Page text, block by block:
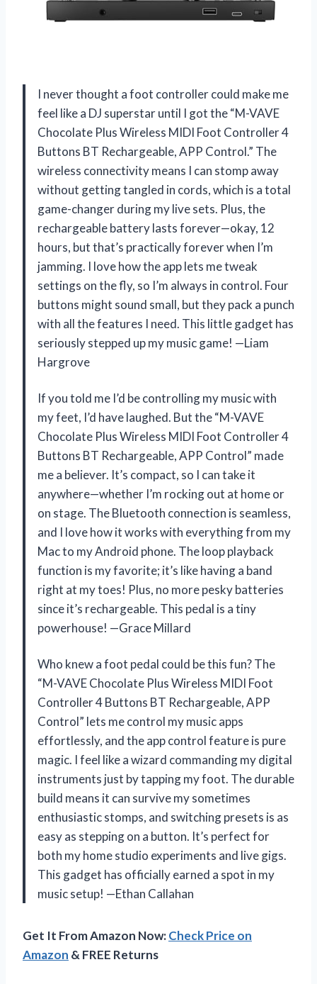
I never thought a foot controller could make me
feel like a DJ superstar until I got the “M-VAVE
Chocolate Plus Wireless MIDI Foot Controller 4
Buttons BT Rechargeable, APP Control.” The
wireless connectivity means I can stomp away
without getting tangled in cords, which is a total
game-changer during my live sets. Plus, the
rechargeable battery lasts forever—okay, 12
hours, but that’s practically forever when I’m
jamming. I love how the app lets me tweak
settings on the fly, so I’m always in control. Four
buttons might sound small, but they pack a punch
with all the features I need. This little gadget has
seriously stepped up my music game! —Liam
Hargrove
If you told me I’d be controlling my music with
my feet, I’d have laughed. But the “M-VAVE
Chocolate Plus Wireless MIDI Foot Controller 4
Buttons BT Rechargeable, APP Control” made
me a believer. It’s compact, so I can take it
anywhere—whether I’m rocking out at home or
on stage. The Bluetooth connection is seamless,
and I love how it works with everything from my
Mac to my Android phone. The loop playback
function is my favorite; it’s like having a band
right at my toes! Plus, no more pesky batteries
since it’s rechargeable. This pedal is a tiny
powerhouse! —Grace Millard
Who knew a foot pedal could be this fun? The
“M-VAVE Chocolate Plus Wireless MIDI Foot
Controller 4 Buttons BT Rechargeable, APP
Control” lets me control my music apps
effortlessly, and the app control feature is pure
magic. I feel like a wizard commanding my digital
instruments just by tapping my foot. The durable
build means it can survive my sometimes
enthusiastic stomps, and switching presets is as
easy as stepping on a button. It’s perfect for
both my home studio experiments and live gigs.
This gadget has officially earned a spot in my
music setup! —Ethan Callahan
Get It From Amazon Now:Check Price on
Amazon & FREE Returns